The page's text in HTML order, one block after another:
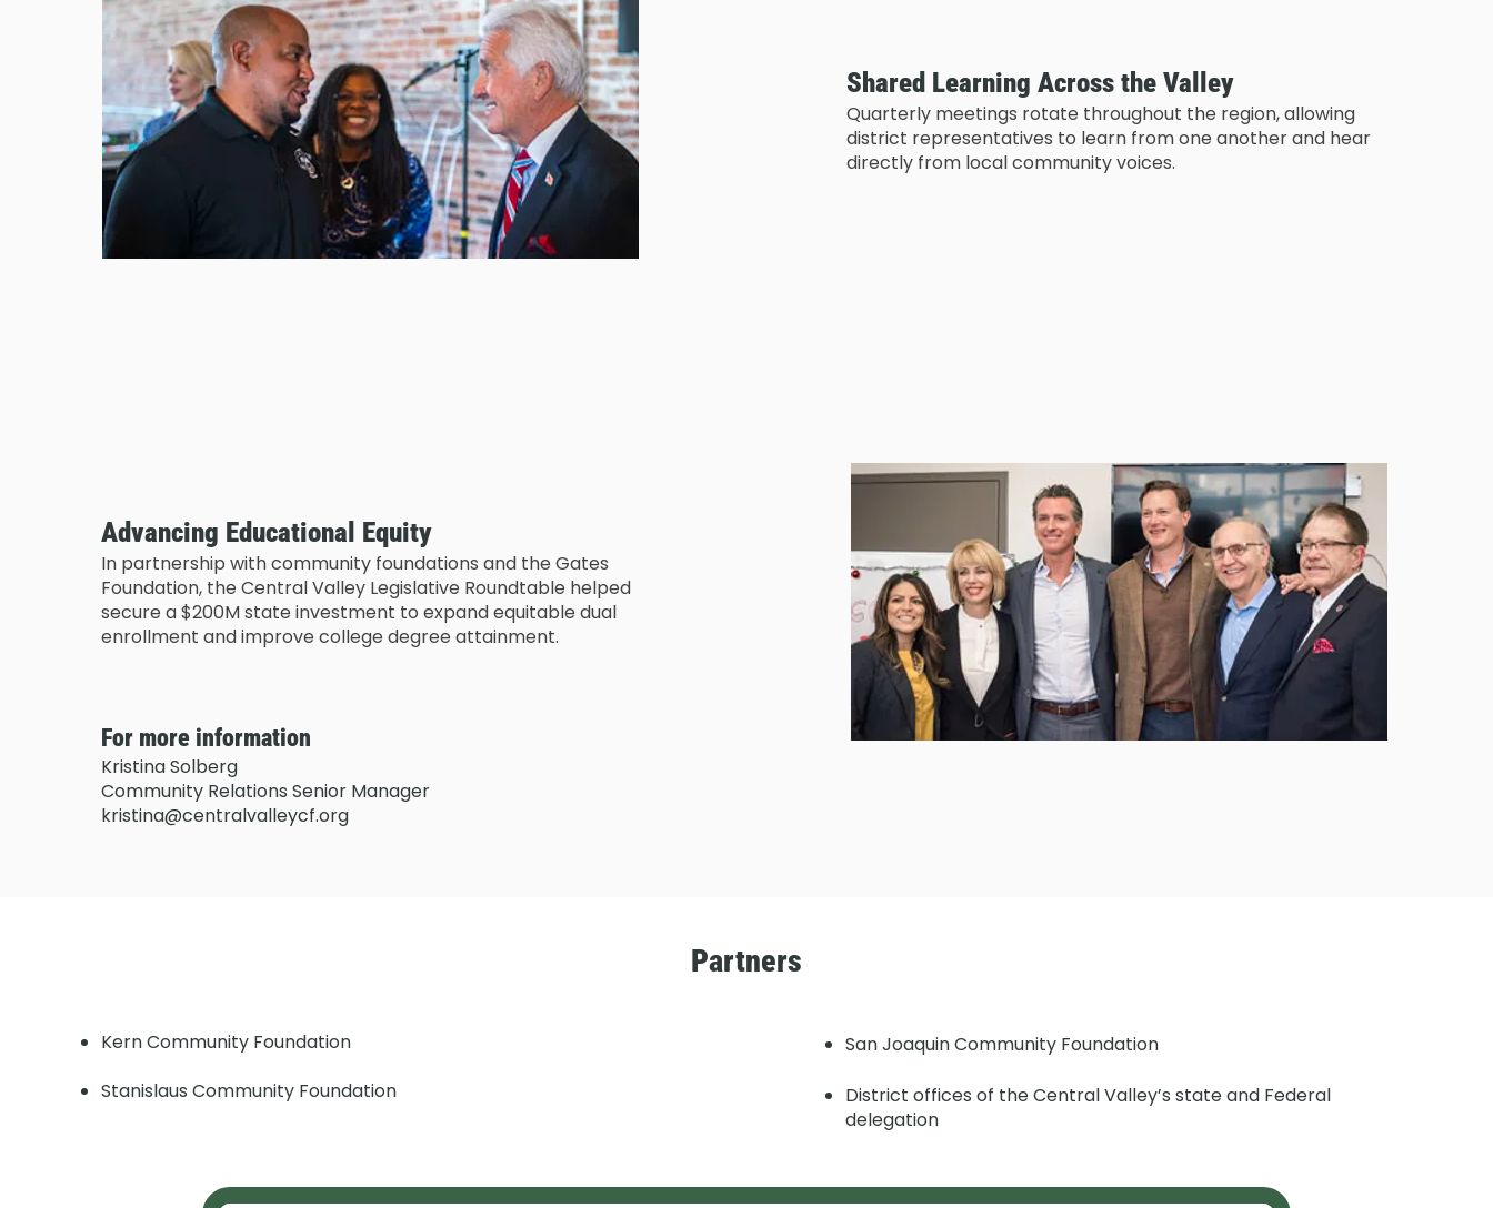
Shared Learning Across the Valley
Quarterly meetings rotate throughout the region, allowing
district representatives to learn from one another and hear
directly from local community voices.
Advancing Educational Equity
In partnership with community foundations and the Gates
Foundation, the Central Valley Legislative Roundtable helped
secure a $200M state investment to expand equitable dual
enrollment and improve college degree attainment.
For more information
Kristina Solberg
Community Relations Senior Manager
kristina@centralvalleycf.org
Partners
Kern Community Foundation
Stanislaus Community Foundation
San Joaquin Community Foundation
District offices of the Central Valley’s state and Federal
delegation